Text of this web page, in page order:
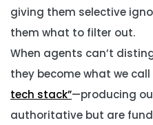
giving them selective
them what to filter out.
When agents can’t
they become what we call
tech stack”—producing
authoritative but are